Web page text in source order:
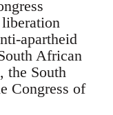
apartheid
African
the South
Congress of